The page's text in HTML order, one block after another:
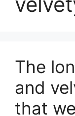
The
and
that